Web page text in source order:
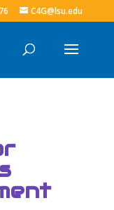
C4G@lsu.edu